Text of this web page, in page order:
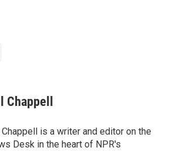
Chappell
Chappell is a writer and editor on the
Desk in the heart of NPR's